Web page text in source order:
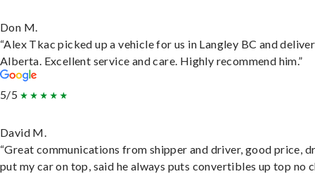
Don M.
“Alex Tkac picked up a vehicle for us in Langley BC and
Alberta. Excellent service and care. Highly recommend him.”
5/5
David M.
“Great communications from shipper and driver, good price,
put my car on top, said he always puts convertibles up top no